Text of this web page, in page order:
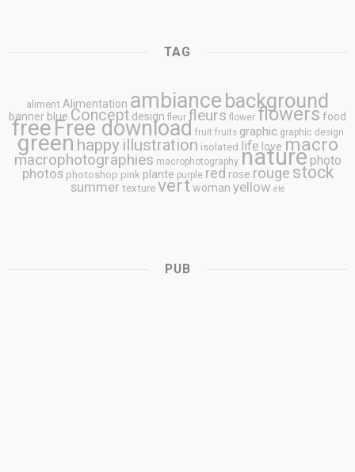
TAG
aliment Alimentation ambiance background
banner blue Concept design fleur fleurs flower flowersfood
freeFree download fruit fruits graphic graphic design
green happy illustration isolated life love macro
macrophotographies macrophotography nature photo
photos photoshop pink plante purple red rose rouge stock
summer texture vert woman yellow été
PUB